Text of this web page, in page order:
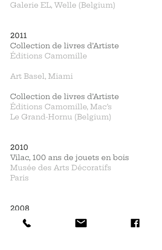
Galerie EL, Welle (Belgium)
2011
Collection de livres d’Artiste
Éditions Camomille
Art Basel, Miami
Collection de livres d’Artiste
Éditions Camomille, Mac’s
Le Grand-Hornu (Belgium)
2010
Vilac, 100 ans de jouets en bois
Musée des Arts Décoratifs
Paris
2008
Expo Cobra - Coll. Neirynck
BAM, Beaux-Arts Mons